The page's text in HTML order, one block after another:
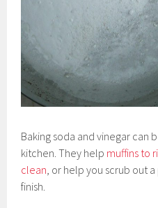
Baking soda and vinegar can
kitchen. They help muffins to
clean, or help you scrub out
finish.